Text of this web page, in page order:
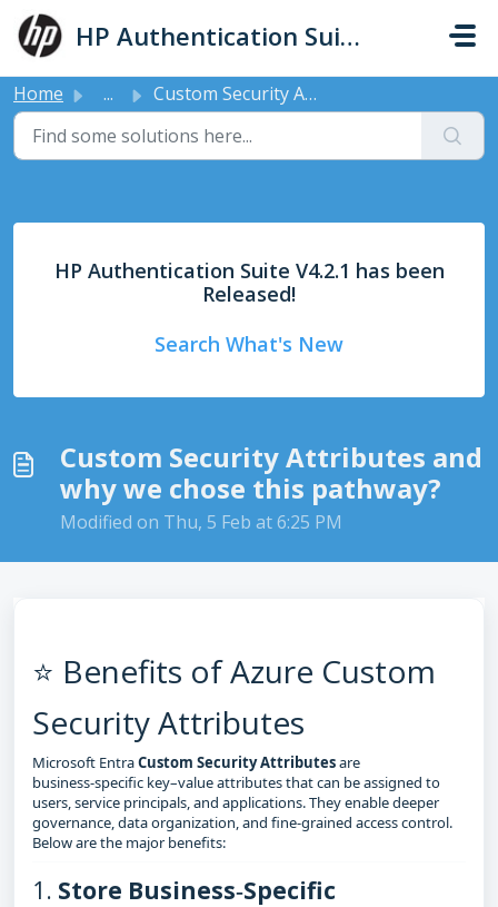
Skip to main content
HP Authentication Suite - Support
Home ... Custom Security Attributes and why we chose this pathway?
HP Authentication Suite V4.2.1 has been
Released!
Search What's New
Custom Security Attributes and
why we chose this pathway?
Modified on Thu, 5 Feb at 6:25 PM
⭐ Benefits of Azure Custom
Security Attributes
Microsoft EntraCustom Security Attributesare
business‑specific key–value attributes that can be assigned to
users, service principals, and applications. They enable deeper
governance, data organization, and fine‑grained access control.
Below are the major benefits:
1. Store Business‑Specific